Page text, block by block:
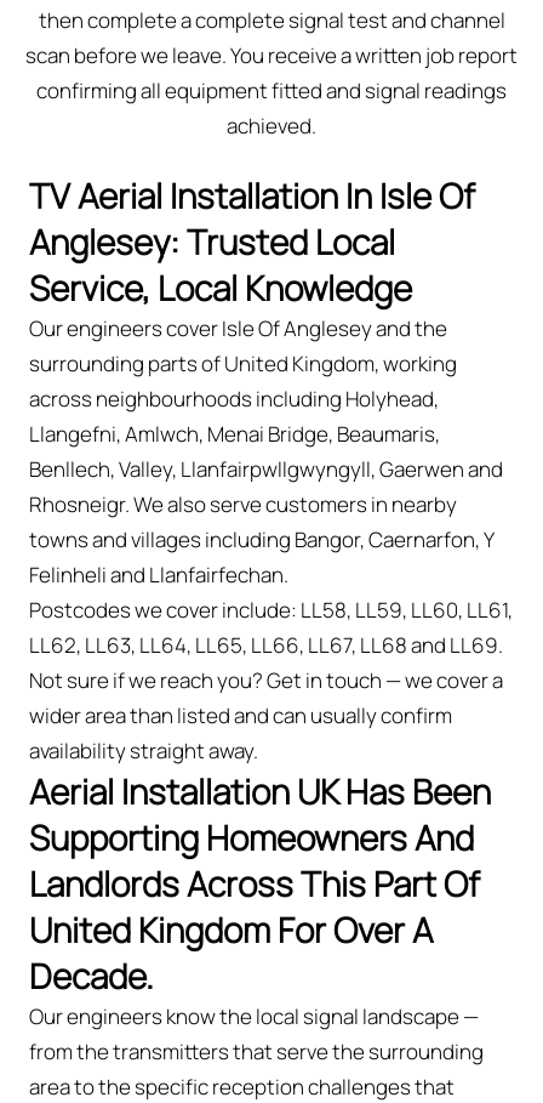
then complete a complete signal test and channel
scan before we leave. You receive a written job report
confirming all equipment fitted and signal readings
achieved.
TV Aerial Installation In Isle Of
Anglesey: Trusted Local
Service, Local Knowledge
Our engineers cover Isle Of Anglesey and the
surrounding parts of United Kingdom, working
across neighbourhoods including Holyhead,
Llangefni, Amlwch, Menai Bridge, Beaumaris,
Benllech, Valley, Llanfairpwllgwyngyll, Gaerwen and
Rhosneigr. We also serve customers in nearby
towns and villages including Bangor, Caernarfon, Y
Felinheli and Llanfairfechan.
Postcodes we cover include: LL58, LL59, LL60, LL61,
LL62, LL63, LL64, LL65, LL66, LL67, LL68 and LL69.
Not sure if we reach you? Get in touch — we cover a
wider area than listed and can usually confirm
availability straight away.
Aerial Installation UK Has Been
Supporting Homeowners And
Landlords Across This Part Of
United Kingdom For Over A
Decade.
Our engineers know the local signal landscape —
from the transmitters that serve the surrounding
area to the specific reception challenges that